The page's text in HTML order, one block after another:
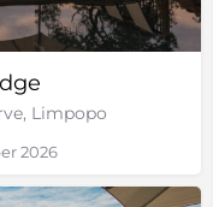
Limpopo
2026